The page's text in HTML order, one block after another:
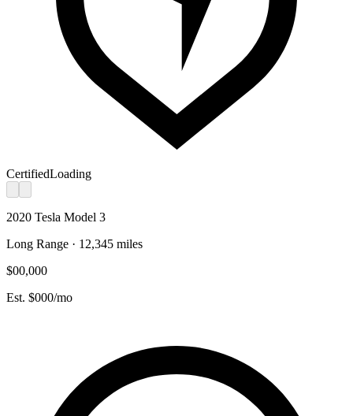
CertifiedLoading
2020 Tesla Model 3
Long Range · 12,345 miles
$00,000
Est. $000/mo